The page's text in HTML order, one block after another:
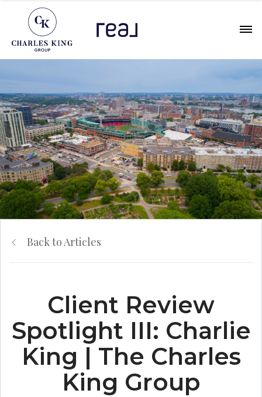
Back to Articles
Client Review
Spotlight III: Charlie
King | The Charles
King Group